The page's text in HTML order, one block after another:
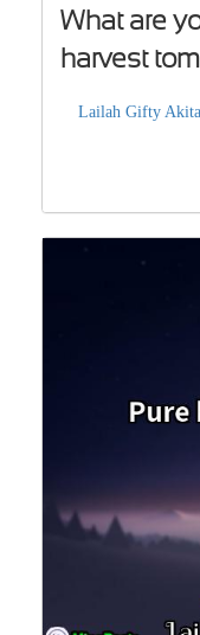
What are
harvest
Lailah Gifty Akita